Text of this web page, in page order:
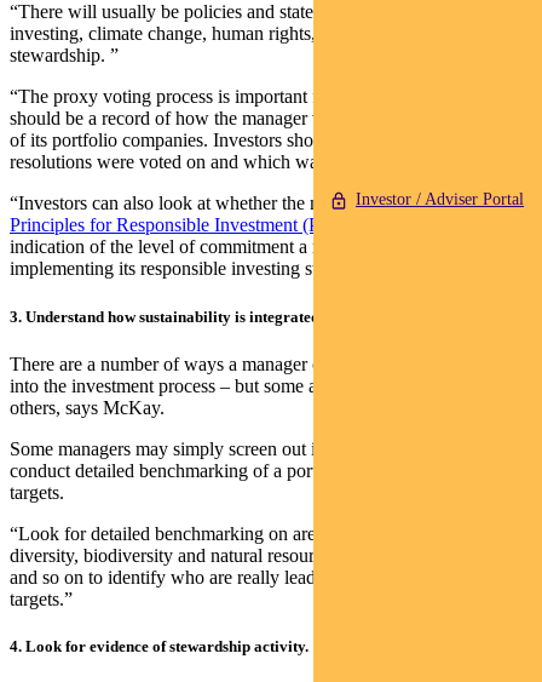
Investor / Adviser Portal
“There will usually be policies and statements about responsible
investing, climate change, human rights, modern slavery and
stewardship. ”
“The proxy voting process is important for transparency. There
should be a record of how the manager voted at the annual meetings
of its portfolio companies. Investors should be able to see which
resolutions were voted on and which way the investor voted.
“Investors can also look at whether the manager is a signatory to the
Principles for Responsible Investment (PRI)
indication of the level of commitment a manager has on
implementing its responsible investing strategies”
3. Understand how sustainability is integrated into the investment framework
There are a number of ways a manager can integrate ESG factors
into the investment process – but some are more effective than
others, says McKay.
Some managers may simply screen out investments while others
conduct detailed benchmarking of a portfolio company’s ESG
targets.
“Look for detailed benchmarking on areas like climate change,
diversity, biodiversity and natural resources, the circular economy
and so on to identify who are really leading sustainability and ESG
targets.”
4. Look for evidence of stewardship activity.